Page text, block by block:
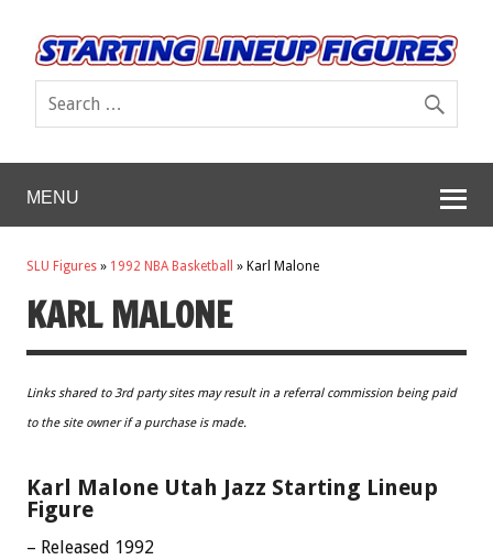
MENU
SLU Figures » 1992 NBA Basketball » Karl Malone
KARL MALONE
Links shared to 3rd party sites may result in a referral commission being paid
to the site owner if a purchase is made.
Karl Malone Utah Jazz Starting Lineup
Figure
– Released 1992